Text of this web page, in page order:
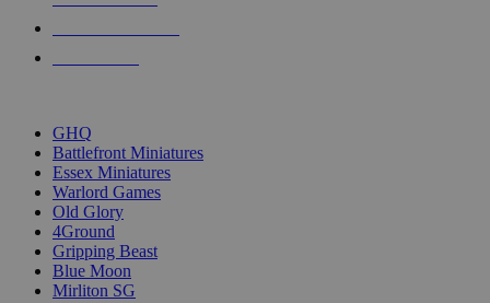
GHQ
Battlefront Miniatures
Essex Miniatures
Warlord Games
Old Glory
4Ground
Gripping Beast
Blue Moon
Mirliton SG